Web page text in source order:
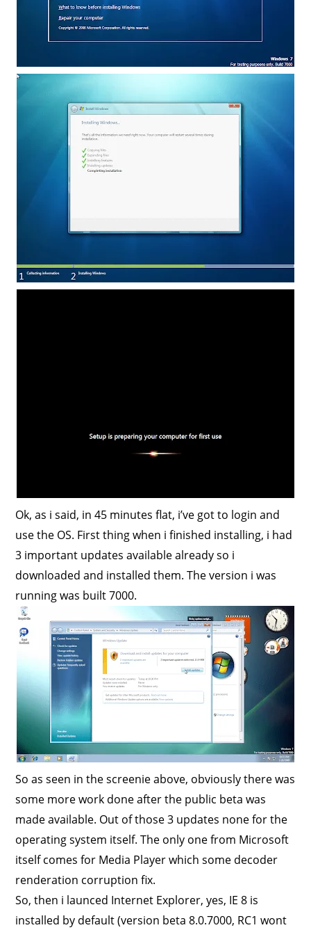
Ok, as i said, in 45 minutes flat, i’ve got to login and
use the OS. First thing when i finished installing, i had
3 important updates available already so i
downloaded and installed them. The version i was
running was built 7000.
So as seen in the screenie above, obviously there was
some more work done after the public beta was
made available. Out of those 3 updates none for the
operating system itself. The only one from Microsoft
itself comes for Media Player which some decoder
renderation corruption fix.
So, then i launced Internet Explorer, yes, IE 8 is
installed by default (version beta 8.0.7000, RC1 wont